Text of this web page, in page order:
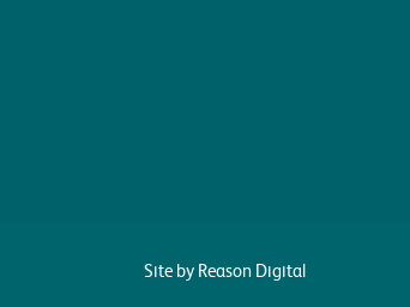
Site by Reason Digital